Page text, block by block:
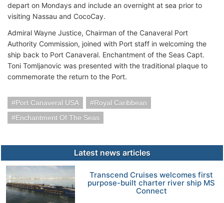
depart on Mondays and include an overnight at sea prior to
visiting Nassau and CocoCay.
Admiral Wayne Justice, Chairman of the Canaveral Port
Authority Commission, joined with Port staff in welcoming the
ship back to Port Canaveral. Enchantment of the Seas Capt.
Toni Tomljanovic was presented with the traditional plaque to
commemorate the return to the Port.
Port Canaveral USA
Royal Caribbean
Enchantment Of The Seas
Latest news articles
Transcend Cruises welcomes first
purpose-built charter river ship MS
Connect